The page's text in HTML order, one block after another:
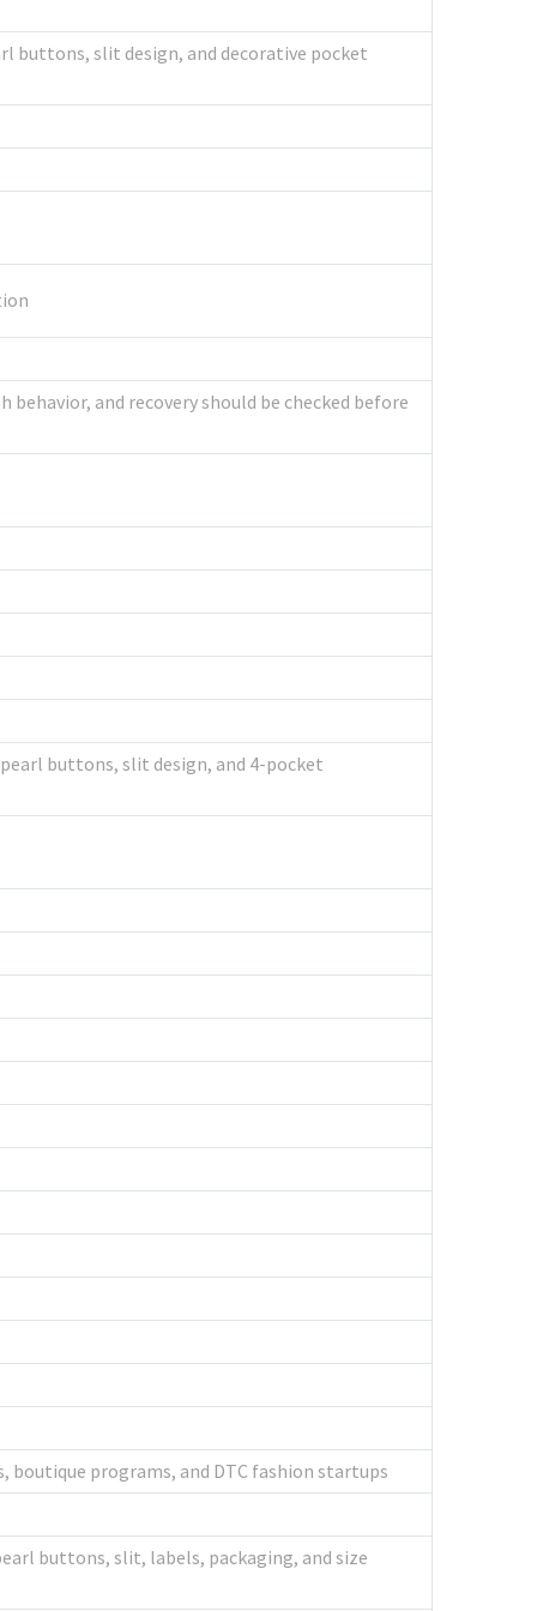
buttons, slit design, and decorative pocket
and recovery should be checked before
buttons, slit design, and 4-pocket
boutique programs, and DTC fashion startups
buttons, slit, labels, packaging, and size